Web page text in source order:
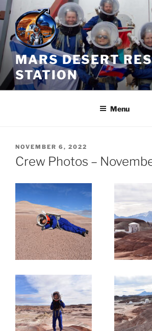
Skip
to
content
MARS DESERT
STATION
Menu
POSTED
ON
NOVEMBER 6, 2022
Crew Photos –